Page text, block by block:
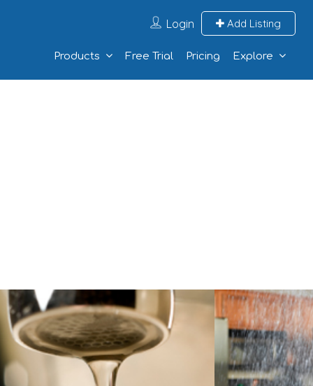
Login Add Listing
Products Free Trial Pricing Explore